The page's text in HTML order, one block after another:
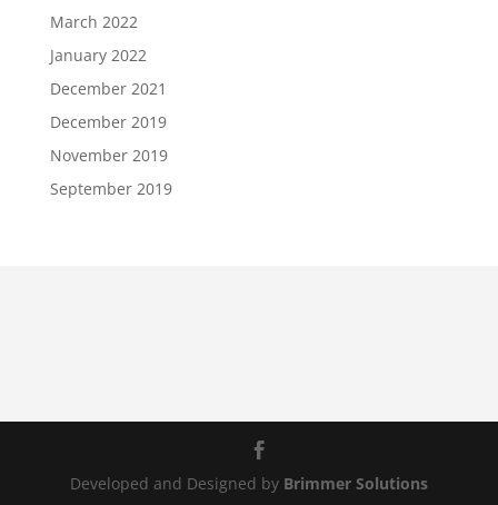
March 2022
January 2022
December 2021
December 2019
November 2019
September 2019
Developed and Designed by Brimmer Solutions